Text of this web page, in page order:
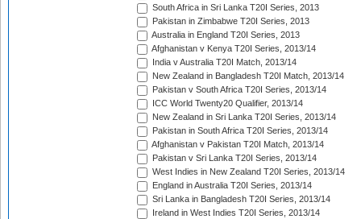
South Africa in Sri Lanka T20I Series, 2013
Pakistan in Zimbabwe T20I Series, 2013
Australia in England T20I Series, 2013
Afghanistan v Kenya T20I Series, 2013/14
India v Australia T20I Match, 2013/14
New Zealand in Bangladesh T20I Match, 2013/14
Pakistan v South Africa T20I Series, 2013/14
ICC World Twenty20 Qualifier, 2013/14
New Zealand in Sri Lanka T20I Series, 2013/14
Pakistan in South Africa T20I Series, 2013/14
Afghanistan v Pakistan T20I Match, 2013/14
Pakistan v Sri Lanka T20I Series, 2013/14
West Indies in New Zealand T20I Series, 2013/14
England in Australia T20I Series, 2013/14
Sri Lanka in Bangladesh T20I Series, 2013/14
Ireland in West Indies T20I Series, 2013/14